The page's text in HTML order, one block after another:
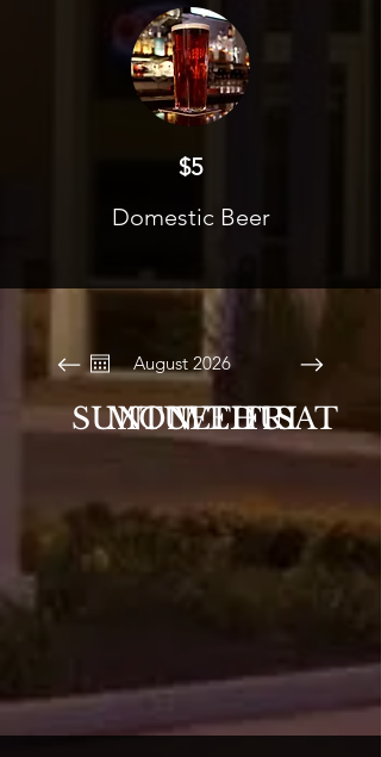
$5
Domestic Beer
August 2026
SUN
MON
TUEWED
THU
FRISAT